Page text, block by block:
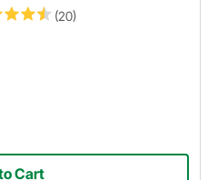
(20)
Cart